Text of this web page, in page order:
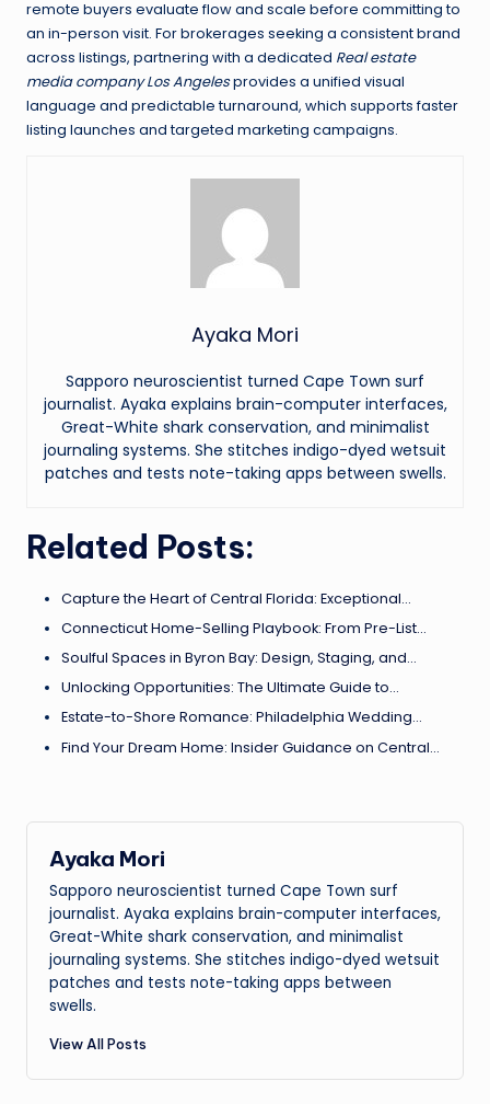
remote buyers evaluate flow and scale before committing to
an in-person visit. For brokerages seeking a consistent brand
across listings, partnering with a dedicated Real estate
media company Los Angelesprovides a unified visual
language and predictable turnaround, which supports faster
listing launches and targeted marketing campaigns.
Ayaka Mori
Sapporo neuroscientist turned Cape Town surf
journalist. Ayaka explains brain-computer interfaces,
Great-White shark conservation, and minimalist
journaling systems. She stitches indigo-dyed wetsuit
patches and tests note-taking apps between swells.
Related Posts:
Capture the Heart of Central Florida: Exceptional…
Connecticut Home-Selling Playbook: From Pre-List…
Soulful Spaces in Byron Bay: Design, Staging, and…
Unlocking Opportunities: The Ultimate Guide to…
Estate-to-Shore Romance: Philadelphia Wedding…
Find Your Dream Home: Insider Guidance on Central…
Ayaka Mori
Sapporo neuroscientist turned Cape Town surf
journalist. Ayaka explains brain-computer interfaces,
Great-White shark conservation, and minimalist
journaling systems. She stitches indigo-dyed wetsuit
patches and tests note-taking apps between
swells.
View All Posts